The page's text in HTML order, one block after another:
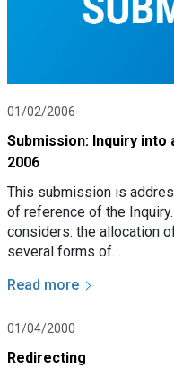
01/02/2006
Submission: Inquiry
2006
This submission is
of reference of the
considers: the allocation
several forms of…
Read more
01/04/2000
Redirecting